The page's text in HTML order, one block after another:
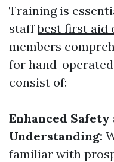
Training is
staffbest first aid
members
for hand-
consist of:
Enhanced
Understanding:
familiar with